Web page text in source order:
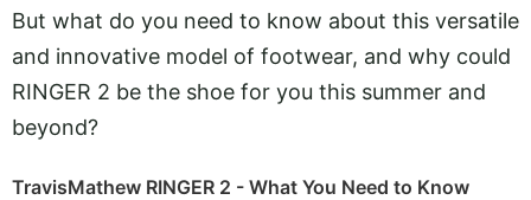
But what do you need to know about this versatile
and innovative model of footwear, and why could
RINGER 2 be the shoe for you this summer and
beyond?
TravisMathew RINGER 2 - What You Need to Know